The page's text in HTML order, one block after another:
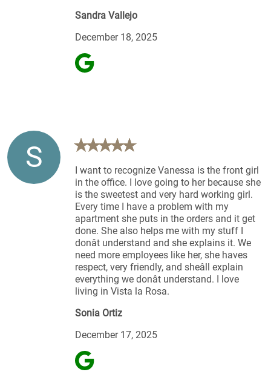
Sandra Vallejo
December 18, 2025
S
I want to recognize Vanessa is the front girl
in the office. I love going to her because she
is the sweetest and very hard working girl.
Every time I have a problem with my
apartment she puts in the orders and it get
done. She also helps me with my stuff I
donât understand and she explains it. We
need more employees like her, she haves
respect, very friendly, and sheâll explain
everything we donât understand. I love
living in Vista la Rosa.
Sonia Ortiz
December 17, 2025